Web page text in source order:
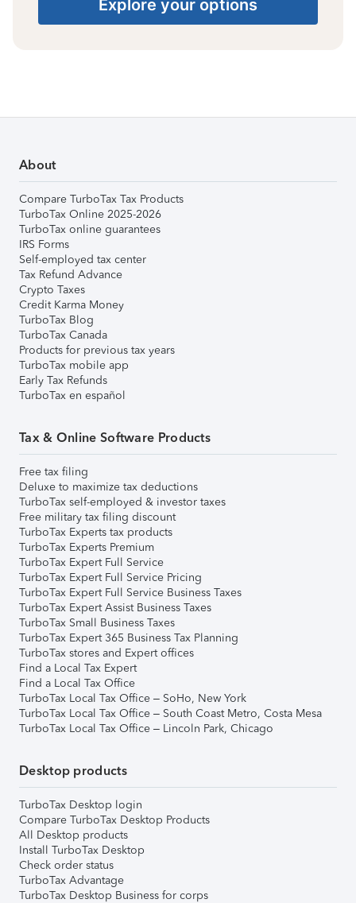
Explore your options
About
Compare TurboTax Tax Products
TurboTax Online 2025-2026
TurboTax online guarantees
IRS Forms
Self-employed tax center
Tax Refund Advance
Crypto Taxes
Credit Karma Money
TurboTax Blog
TurboTax Canada
Products for previous tax years
TurboTax mobile app
Early Tax Refunds
TurboTax en español
Tax & Online Software Products
Free tax filing
Deluxe to maximize tax deductions
TurboTax self-employed & investor taxes
Free military tax filing discount
TurboTax Experts tax products
TurboTax Experts Premium
TurboTax Expert Full Service
TurboTax Expert Full Service Pricing
TurboTax Expert Full Service Business Taxes
TurboTax Expert Assist Business Taxes
TurboTax Small Business Taxes
TurboTax Expert 365 Business Tax Planning
TurboTax stores and Expert offices
Find a Local Tax Expert
Find a Local Tax Office
TurboTax Local Tax Office – SoHo, New York
TurboTax Local Tax Office – South Coast Metro, Costa Mesa
TurboTax Local Tax Office – Lincoln Park, Chicago
Desktop products
TurboTax Desktop login
Compare TurboTax Desktop Products
All Desktop products
Install TurboTax Desktop
Check order status
TurboTax Advantage
TurboTax Desktop Business for corps